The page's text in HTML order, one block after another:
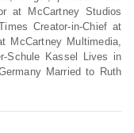
at McCartney Studios
Creator-in-Chief at
McCartney Multimedia,
Schule Kassel Lives in
Married to Ruth